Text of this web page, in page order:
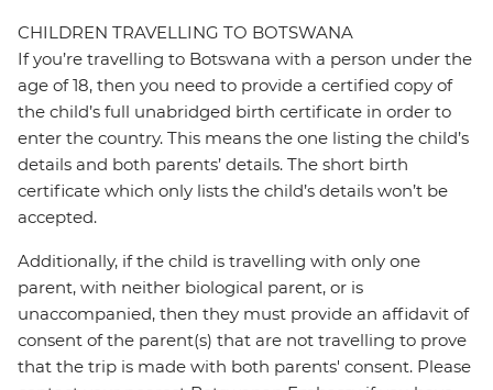
CHILDREN TRAVELLING TO BOTSWANA
If you’re travelling to Botswana with a person under the
age of 18, then you need to provide a certified copy of
the child’s full unabridged birth certificate in order to
enter the country. This means the one listing the child’s
details and both parents’ details. The short birth
certificate which only lists the child’s details won’t be
accepted.
Additionally, if the child is travelling with only one
parent, with neither biological parent, or is
unaccompanied, then they must provide an affidavit of
consent of the parent(s) that are not travelling to prove
that the trip is made with both parents' consent. Please